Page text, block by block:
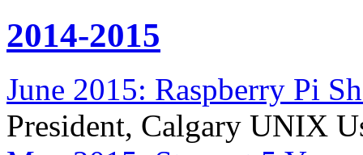
2014-2015
June 2015: Raspberry Pi
President, Calgary UNIX